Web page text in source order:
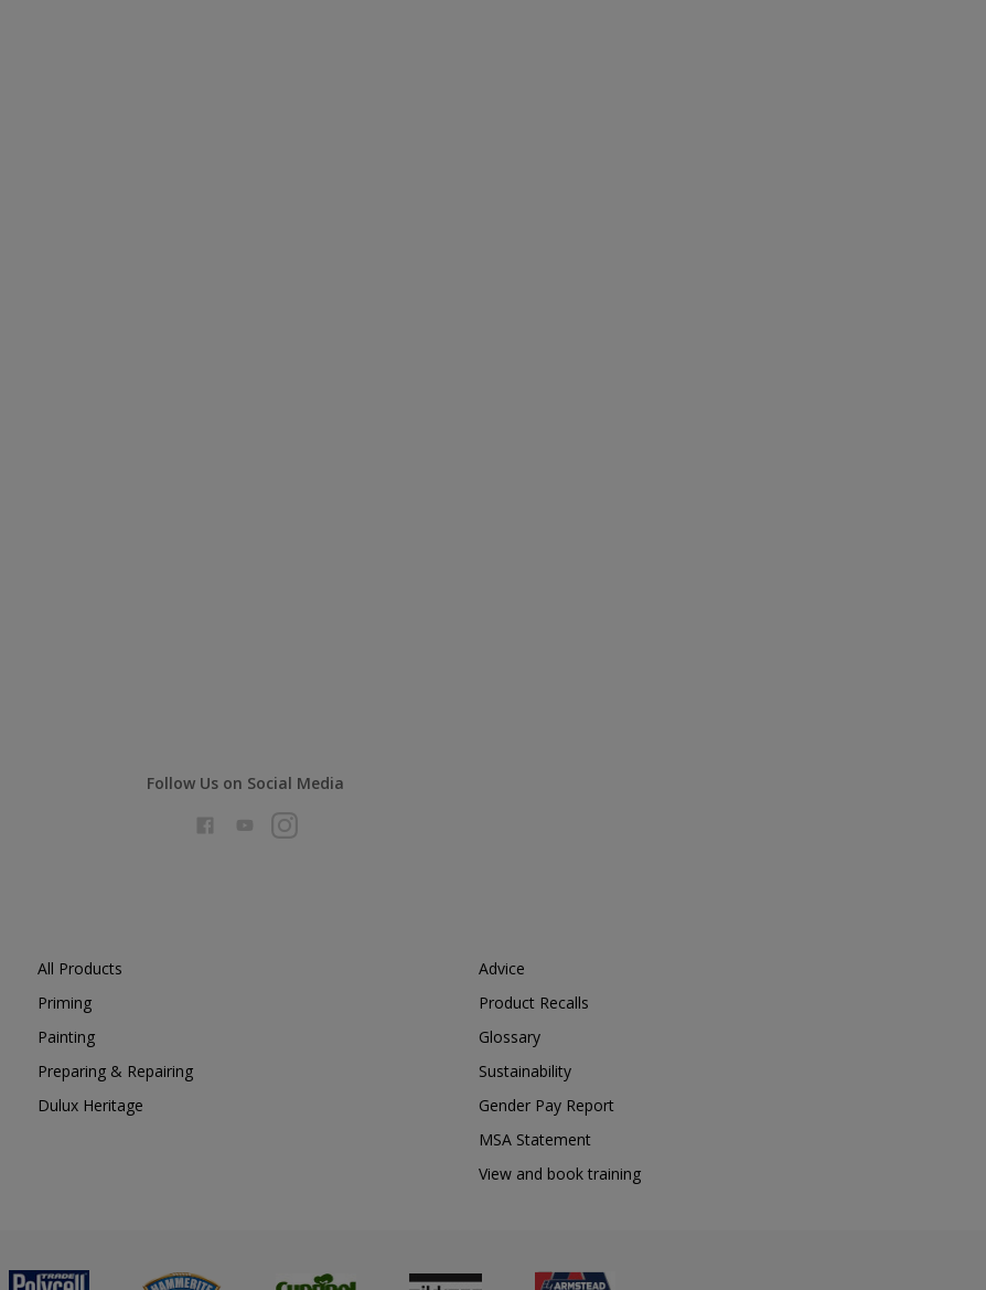
Follow Us on Social Media
All Products
Priming
Painting
Preparing & Repairing
Dulux Heritage
Advice
Product Recalls
Glossary
Sustainability
Gender Pay Report
MSA Statement
View and book training